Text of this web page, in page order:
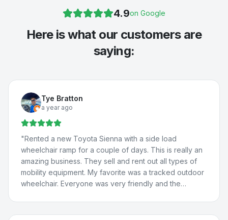
4.9on Google
Here is what our customers are
saying:
Tye Bratton
a year ago
"Rented a new Toyota Sienna with a side load
wheelchair ramp for a couple of days. This is really an
amazing business. They sell and rent out all types of
mobility equipment. My favorite was a tracked outdoor
wheelchair. Everyone was very friendly and the